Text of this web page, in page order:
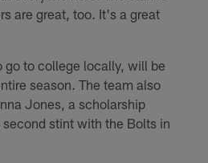
are great, too. It's a great
go to college locally, will be
season. The team also
Jones, a scholarship
stint with the Bolts in